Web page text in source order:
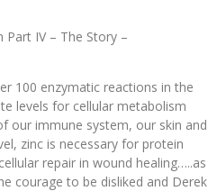
IV – The Story –
100 enzymatic reactions in the
levels for cellular metabolism
our immune system, our skin and
zinc is necessary for protein
repair in wound healing…..as
courage to be disliked and Derek